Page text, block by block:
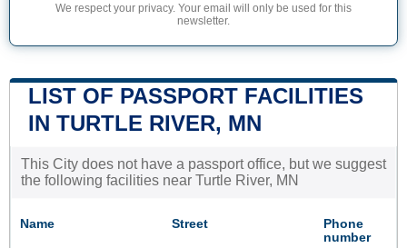
We respect your privacy. Your email will only be used for this
newsletter.
LIST OF PASSPORT FACILITIES
IN TURTLE RIVER, MN
This City does not have a passport office, but we suggest
the following facilities near Turtle River, MN
Name Street
Phone
number